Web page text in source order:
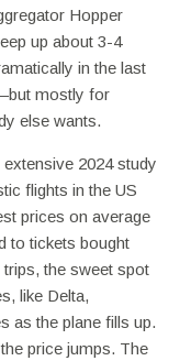
Hopper
up about 3-4
in the last
mostly for
else wants.
2024 study
flights in the US
prices on average
to tickets bought
the sweet spot
like Delta,
as the plane fills up.
price jumps. The